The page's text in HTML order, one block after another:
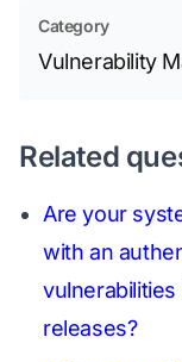
Category
Vulnerability
Related
Are your
with an
releases?